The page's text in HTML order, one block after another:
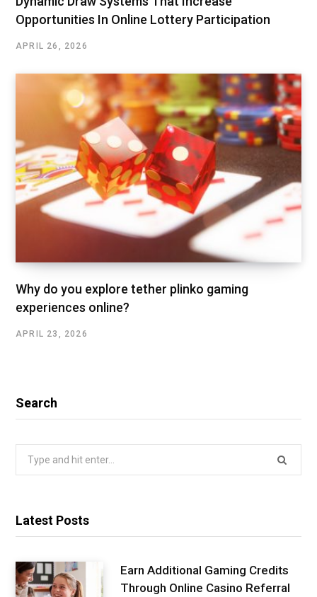
Opportunities In Online Lottery Participation
APRIL 26, 2026
Why do you explore tether plinko gaming
experiences online?
APRIL 23, 2026
Search
Search
Latest Posts
Earn Additional Gaming Credits
Through Online Casino Referral